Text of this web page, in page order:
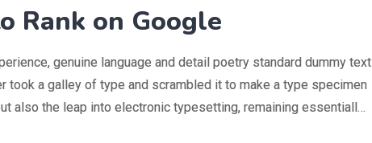
Rank on Google
genuine language and detail poetry standard dummy text
took a galley of type and scrambled it to make a type specimen
also the leap into electronic typesetting, remaining essentiall…